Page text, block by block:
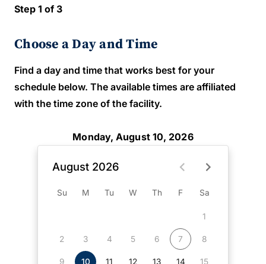
Step 1 of 3
Choose a Day and Time
Find a day and time that works best for your
schedule below. The available times are affiliated
with the time zone of the facility.
Monday, August 10, 2026
August 2026
Su M Tu W Th F Sa
1
2 3 4 5 6 7 8
9 10 11 12 13 14 15